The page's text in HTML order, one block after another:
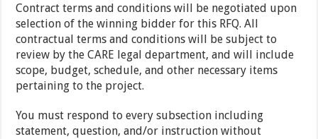
Contract terms and conditions will be negotiated upon
selection of the winning bidder for this RFQ. All
contractual terms and conditions will be subject to
review by the CARE legal department, and will include
scope, budget, schedule, and other necessary items
pertaining to the project.
You must respond to every subsection including
statement, question, and/or instruction without